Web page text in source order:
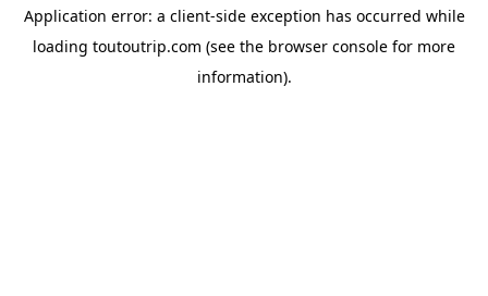
Application error: a client-side exception has occurred while
loading toutoutrip.com (see the browser console for more
information).